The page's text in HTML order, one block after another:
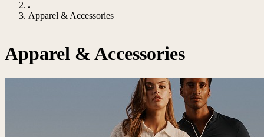
Apparel & Accessories
Apparel & Accessories